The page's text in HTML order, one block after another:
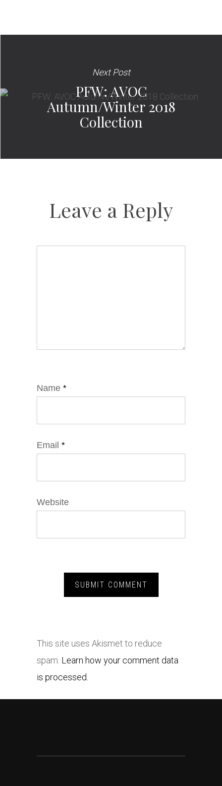
Next Post
PFW: AVOC
Autumn/Winter 2018
Collection
Leave a Reply
Name *
Email *
Website
This site uses Akismet to reduce
spam. Learn how your comment data
is processed.